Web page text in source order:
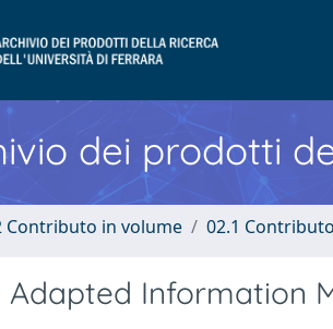
dei prodotti
Contributo in volume 02.1
Information